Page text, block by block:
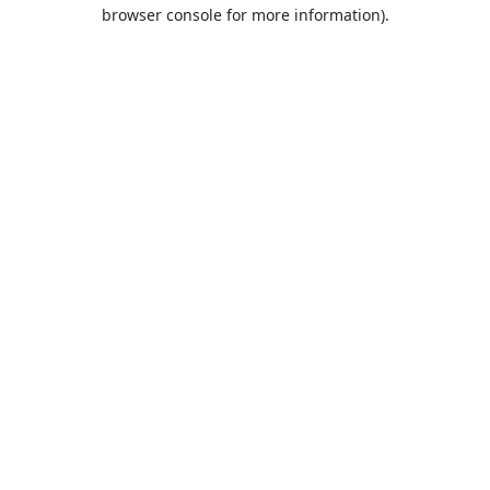
browser console for more information).